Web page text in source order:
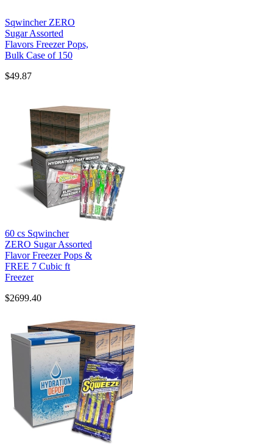
Sqwincher ZERO
Sugar Assorted
Flavors Freezer Pops,
Bulk Case of 150
$49.87
60 cs Sqwincher
ZERO Sugar Assorted
Flavor Freezer Pops &
FREE 7 Cubic ft
Freezer
$2699.40